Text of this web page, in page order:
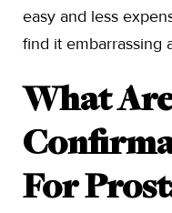
easy and less
find it embarrassing
What
For